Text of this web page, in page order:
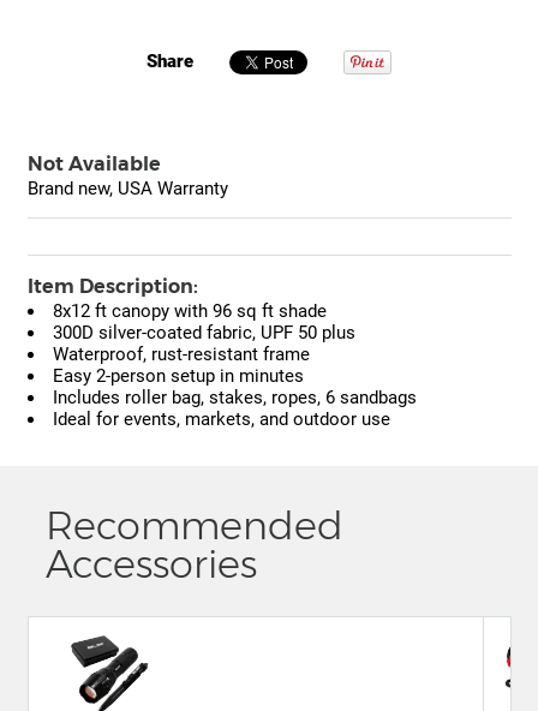
Share
Not Available
Brand new, USA Warranty
Item Description:
8x12 ft canopy with 96 sq ft shade
300D silver-coated fabric, UPF 50 plus
Waterproof, rust-resistant frame
Easy 2-person setup in minutes
Includes roller bag, stakes, ropes, 6 sandbags
Ideal for events, markets, and outdoor use
Recommended
Accessories